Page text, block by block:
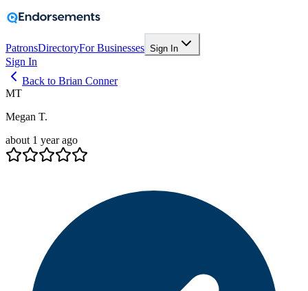
PatronsDirectoryFor Businesses Sign In
Sign In
Back to Brian Conner
MT
Megan T.
about 1 year ago